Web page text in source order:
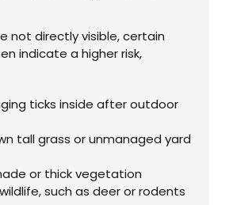
not directly visible, certain
indicate a higher risk,
ticks inside after outdoor
tall grass or unmanaged yard
or thick vegetation
such as deer or rodents